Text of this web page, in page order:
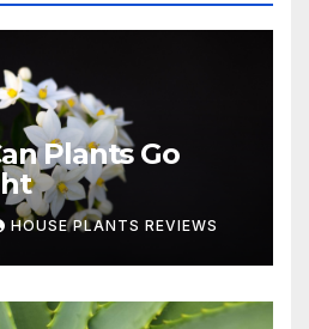
Plants Go
HOUSE PLANTS REVIEWS